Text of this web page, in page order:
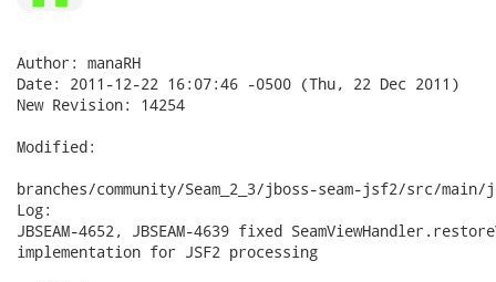
Author: manaRH
Date: 2011-12-22 16:07:46 -0500 (Thu, 22 Dec 2011)
New Revision: 14254
Modified:
branches/community/Seam_2_3/jboss-seam-jsf2/src/
Log:
JBSEAM-4652, JBSEAM-4639 fixed
implementation for JSF2 processing